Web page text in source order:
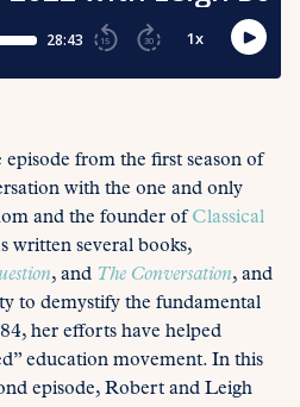
from the first season of
with the one and only
and the founder ofClassical
written several books,
, and The Conversation, and
to demystify the fundamental
her efforts have helped
education movement. In this
episode, Robert and Leigh